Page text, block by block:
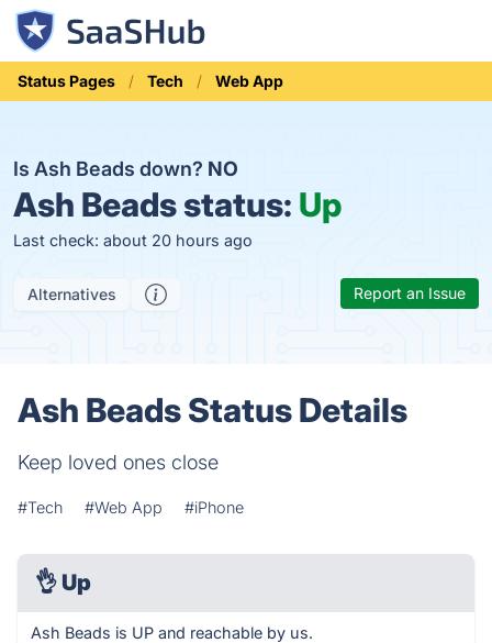
Status Pages Tech Web App
Is Ash Beads down? NO
Ash Beads status: Up
Last check: about 20 hours ago
Alternatives Report an Issue
Ash Beads Status Details
Keep loved ones close
#Tech #Web App #iPhone
👌 Up
Ash Beads is UP and reachable by us.